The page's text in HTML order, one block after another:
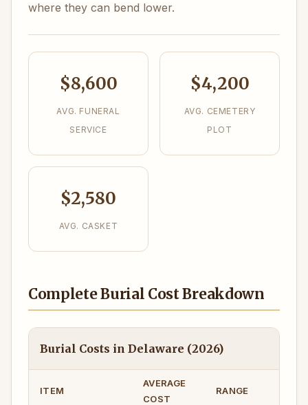
where they can bend lower.
$8,600
AVG. FUNERAL
SERVICE
$4,200
AVG. CEMETERY
PLOT
$2,580
AVG. CASKET
Complete Burial Cost Breakdown
Burial Costs in Delaware (2026)
ITEM
AVERAGE
COST
RANGE